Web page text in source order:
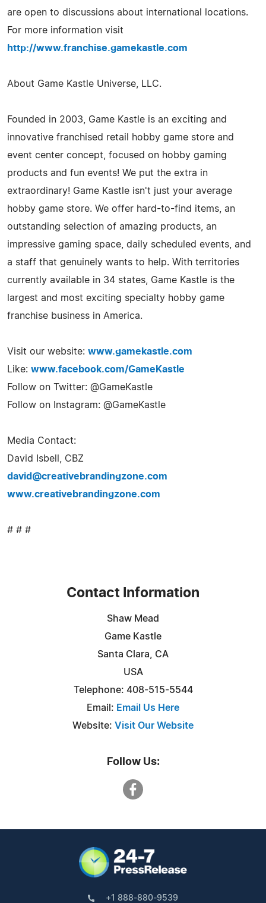
are open to discussions about international locations.
For more information visit
http://www.franchise.gamekastle.com
About Game Kastle Universe, LLC.
Founded in 2003, Game Kastle is an exciting and
innovative franchised retail hobby game store and
event center concept, focused on hobby gaming
products and fun events! We put the extra in
extraordinary! Game Kastle isn't just your average
hobby game store. We offer hard-to-find items, an
outstanding selection of amazing products, an
impressive gaming space, daily scheduled events, and
a staff that genuinely wants to help. With territories
currently available in 34 states, Game Kastle is the
largest and most exciting specialty hobby game
franchise business in America.
Visit our website: www.gamekastle.com
Like: www.facebook.com/GameKastle
Follow on Twitter: @GameKastle
Follow on Instagram: @GameKastle
Media Contact:
David Isbell, CBZ
david@creativebrandingzone.com
www.creativebrandingzone.com
# # #
Contact Information
Shaw Mead
Game Kastle
Santa Clara, CA
USA
Telephone: 408-515-5544
Email: Email Us Here
Website: Visit Our Website
Follow Us:
+1 888-880-9539